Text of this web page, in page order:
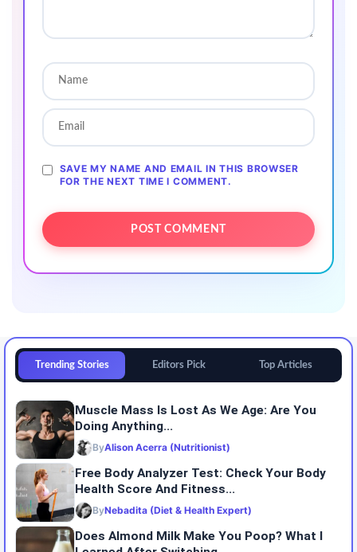
SAVE MY NAME AND EMAIL IN THIS BROWSER
FOR THE NEXT TIME I COMMENT.
Trending Stories Editors Pick Top Articles
Muscle Mass Is Lost As We Age: Are You
Doing Anything...
ByAlison Acerra (Nutritionist)
Free Body Analyzer Test: Check Your Body
Health Score And Fitness...
ByNebadita (Diet & Health Expert)
Does Almond Milk Make You Poop? What I